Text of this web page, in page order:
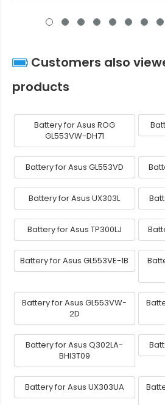
Customers also
products
Battery for Asus ROG
GL553VW-DH71
Battery for Asus GL553VD
Battery for Asus UX303L
Battery for Asus TP300LJ
Battery for Asus GL553VE-1B
Battery for Asus GL553VW-
2D
Battery for Asus Q302LA-
BHI3T09
Battery for Asus UX303UA